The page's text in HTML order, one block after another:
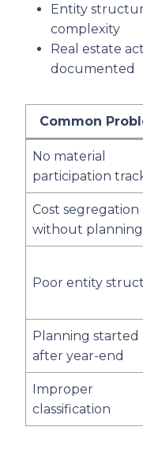
Entity
complexity
Real estate
documented
Common
No material
participation
Cost segregation
without planning
Poor entity
Planning started
after year-end
Improper
classification